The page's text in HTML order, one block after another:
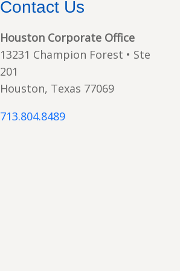
Contact Us
Houston Corporate Office
13231 Champion Forest • Ste
201
Houston, Texas 77069
713.804.8489